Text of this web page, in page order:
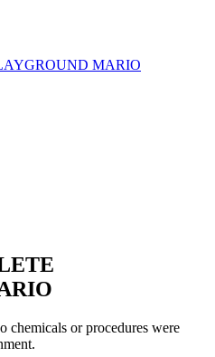
chemicals or procedures were